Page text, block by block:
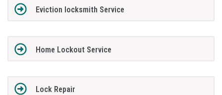
Eviction locksmith Service
Home Lockout Service
Lock Repair